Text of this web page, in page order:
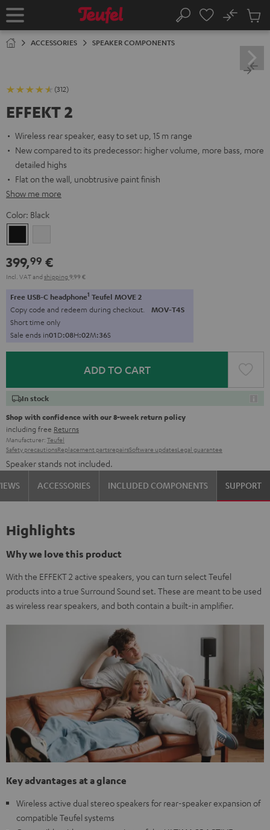
TO
Home Search
No
Cart
ACCESSORIES SPEAKER COMPONENTS
(312)
EFFEKT 2
Wireless rear speaker, easy to set up, 15 m range
New compared to its predecessor: higher volume, more bass, more
detailed highs
Flat on the wall, unobtrusive paint finish
Show me more
Color: Black
399,99 €
Incl. VATand shipping 9,99 €
Free USB-C headphone1 Teufel MOVE 2
Copy code and redeem during checkout. MOV-T4S
Short time only
Sale ends in01D:08H:02M:35S
ADD TO CART
In stock
Shop with confidence with our 8-week return policy
including free Returns
Manufacturer: Teufel
Safety precautionsReplacement partsrepairsSoftware updatesLegal guarantee
Speaker stands not included.
ACCESSORIES INCLUDED COMPONENTS SUPPORT
Highlights
Why we love this product
With the EFFEKT 2 active speakers, you can turn select Teufel
products into a true Surround Sound set. These are meant to be used
as wireless rear speakers, and both contain a built-in amplifier.
Key advantages at a glance
Wireless active dual stereo speakers for rear-speaker expansion of
compatible Teufel systems